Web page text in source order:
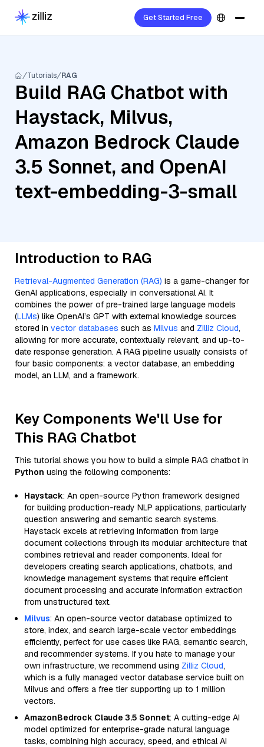
Get Started Free
Tutorials RAG
Build RAG Chatbot with
Haystack, Milvus,
Amazon Bedrock Claude
3.5 Sonnet, and OpenAI
text-embedding-3-small
Introduction to RAG
Retrieval-Augmented Generation (RAG) is a game-changer for
GenAI applications, especially in conversational AI. It
combines the power of pre-trained large language models
(LLMs) like OpenAI’s GPT with external knowledge sources
stored in vector databases such as Milvus and Zilliz Cloud,
allowing for more accurate, contextually relevant, and up-to-
date response generation. A RAG pipeline usually consists of
four basic components: a vector database, an embedding
model, an LLM, and a framework.
Key Components We'll Use for
This RAG Chatbot
This tutorial shows you how to build a simple RAG chatbot in
Python using the following components:
Haystack: An open-source Python framework designed
for building production-ready NLP applications, particularly
question answering and semantic search systems.
Haystack excels at retrieving information from large
document collections through its modular architecture that
combines retrieval and reader components. Ideal for
developers creating search applications, chatbots, and
knowledge management systems that require efficient
document processing and accurate information extraction
from unstructured text.
Milvus: An open-source vector database optimized to
store, index, and search large-scale vector embeddings
efficiently, perfect for use cases like RAG, semantic search,
and recommender systems. If you hate to manage your
own infrastructure, we recommend using Zilliz Cloud,
which is a fully managed vector database service built on
Milvus and offers a free tier supporting up to 1 million
vectors.
AmazonBedrock Claude 3.5 Sonnet: A cutting-edge AI
model optimized for enterprise-grade natural language
tasks, combining high accuracy, speed, and ethical AI